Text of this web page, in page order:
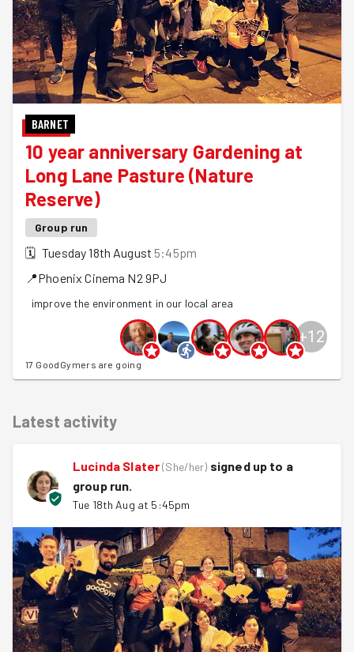
BARNET
10 year anniversary Gardening at
Long Lane Pasture (Nature
Reserve)
Group run
🗓 Tuesday 18th August 5:45pm
📍Phoenix Cinema N2 9PJ
improve the environment in our local area
+12
17 GoodGymers are going
Latest activity
Lucinda Slater(She/her) signed up to a
group run.
Tue 18th Aug at 5:45pm